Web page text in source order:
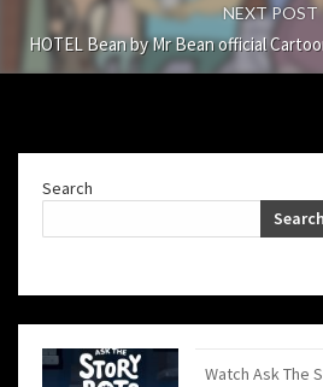
NEXT POST
HOTEL Bean by Mr Bean official
Search
Search
Watch Ask The